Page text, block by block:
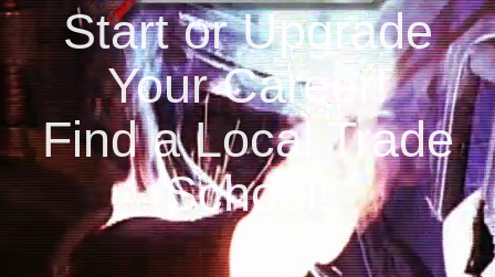
Start or Upgrade
Your Career!
Find a Local Trade
School!